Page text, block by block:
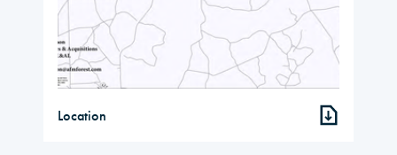
Location